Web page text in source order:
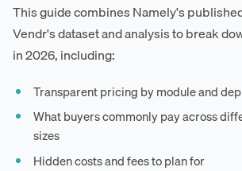
This guide combines Namely's
Vendr's dataset and analysis to break
in 2026, including:
Transparent pricing by module and
What buyers commonly pay across
sizes
Hidden costs and fees to plan for